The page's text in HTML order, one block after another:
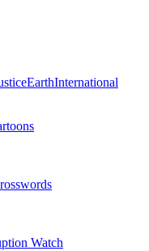
EarthInternational
Watch